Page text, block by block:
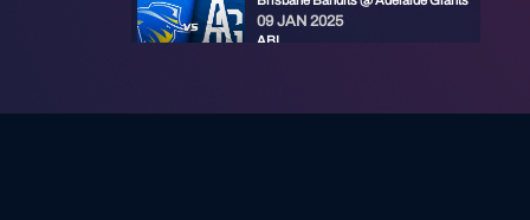
09 JAN 2025
ABL